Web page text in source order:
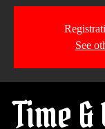
See
Time